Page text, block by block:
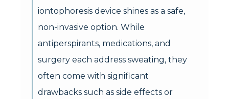
iontophoresis device shines as a safe,
non-invasive option. While
antiperspirants, medications, and
surgery each address sweating, they
often come with significant
drawbacks such as side effects or